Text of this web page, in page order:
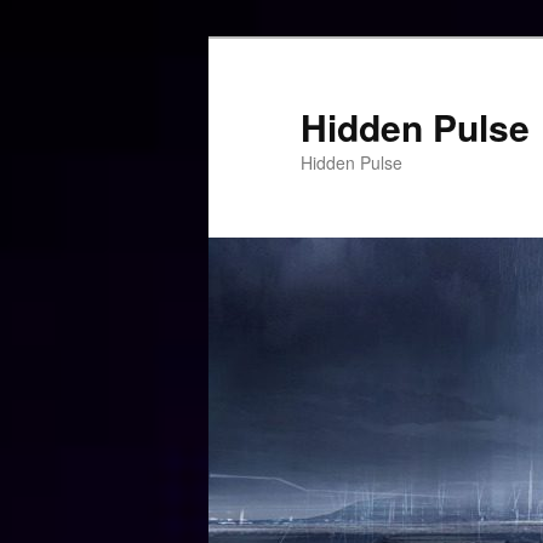
Hidden Pulse
Hidden Pulse